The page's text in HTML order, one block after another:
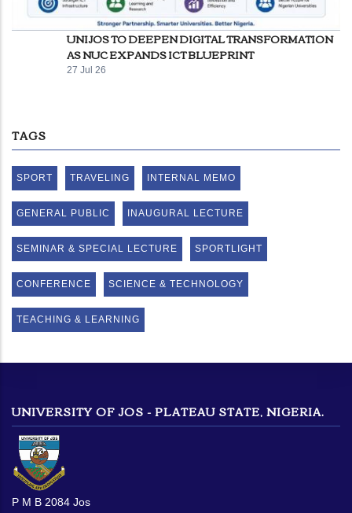
UNIJOS TO DEEPEN DIGITAL TRANSFORMATION
AS NUC EXPANDS ICT BLUEPRINT
27 Jul 26
TAGS
SPORT TRAVELING INTERNAL MEMO
GENERAL PUBLIC INAUGURAL LECTURE
SEMINAR & SPECIAL LECTURE SPORTLIGHT
CONFERENCE SCIENCE & TECHNOLOGY
TEACHING & LEARNING
UNIVERSITY OF JOS - PLATEAU STATE, NIGERIA.
P M B 2084 Jos